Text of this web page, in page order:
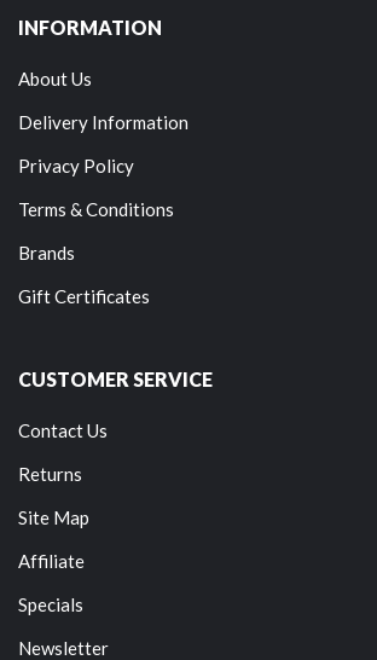
INFORMATION
About Us
Delivery Information
Privacy Policy
Terms & Conditions
Brands
Gift Certificates
CUSTOMER SERVICE
Contact Us
Returns
Site Map
Affiliate
Specials
Newsletter